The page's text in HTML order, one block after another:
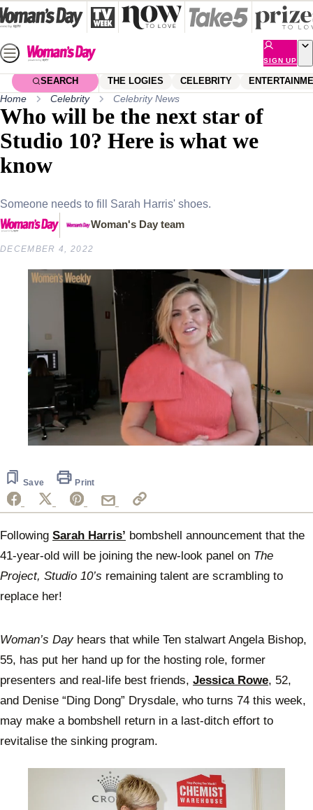
Skip
to
content
SIGN UP
SEARCH THE LOGIES CELEBRITY
Home Celebrity Celebrity News
Who will be the next star of
Studio 10? Here is what we
know
Someone needs to fill Sarah Harris' shoes.
Woman's Day team
DECEMBER 4, 2022
2
minutes,
12
seconds
Save Print
Following Sarah Harris’ bombshell announcement that the
41-year-old will be joining the new-look panel on The
Project, Studio 10’s remaining talent are scrambling to
replace her!
Woman’s Dayhears that while Ten stalwart Angela Bishop,
55, has put her hand up for the hosting role, former
presenters and real-life best friends, Jessica Rowe, 52,
and Denise “Ding Dong” Drysdale, who turns 74 this week,
may make a bombshell return in a last-ditch effort to
revitalise the sinking program.